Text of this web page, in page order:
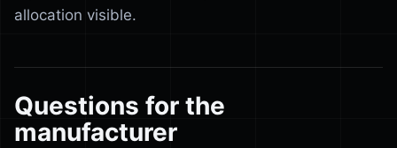
allocation visible.
Questions for the
manufacturer